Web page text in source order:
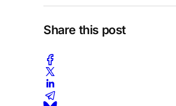
Share this post